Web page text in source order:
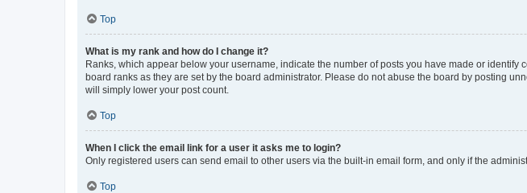
Top
What is my rank and how do I change it?
Ranks, which appear below your username, indicate the number of posts you have made or
board ranks as they are set by the board administrator. Please do not abuse the board by posting
will simply lower your post count.
Top
When I click the email link for a user it asks me to login?
Only registered users can send email to other users via the built-in email form, and only if the
Top